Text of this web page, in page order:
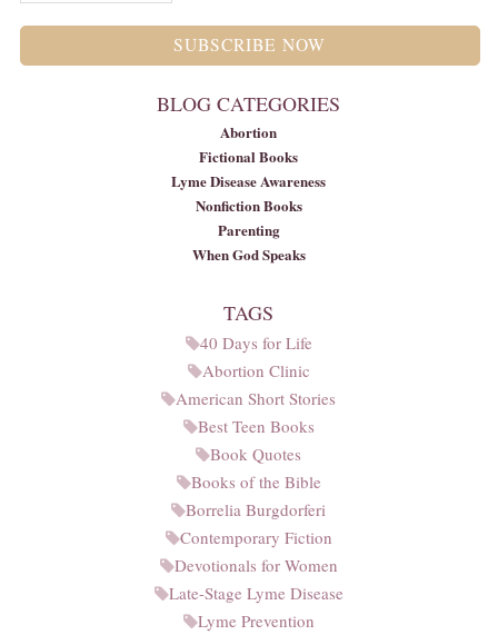
SUBSCRIBE NOW
BLOG CATEGORIES
Abortion
Fictional Books
Lyme Disease Awareness
Nonfiction Books
Parenting
When God Speaks
TAGS
40 Days for Life
Abortion Clinic
American Short Stories
Best Teen Books
Book Quotes
Books of the Bible
Borrelia Burgdorferi
Contemporary Fiction
Devotionals for Women
Late-Stage Lyme Disease
Lyme Prevention